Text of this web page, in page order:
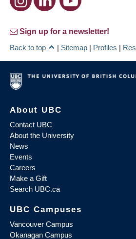
Sign up for a newsletter!
Back to top
| Sitemap | Profiles |
About UBC
Contact UBC
About the University
News
Events
Careers
Make a Gift
Search UBC.ca
UBC Campuses
Vancouver Campus
Okanagan Campus